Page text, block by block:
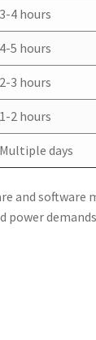
3-4 hours
4-5 hours
2-3 hours
1-2 hours
Multiple days
and software
power